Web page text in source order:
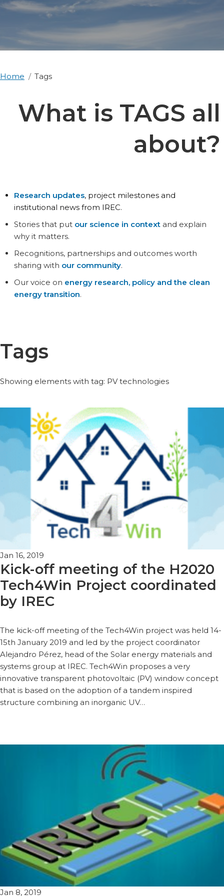
Home Tags
What is TAGS all
about?
Research updates, project milestones and
institutional news from IREC.
Stories that put our science in contextand explain
why it matters.
Recognitions, partnerships and outcomes worth
sharing with our community.
Our voice on energy research, policy and the clean
energy transition.
Tags
Showing elements with tag: PV technologies
Jan 16, 2019
Kick-off meeting of the H2020
Tech4Win Project coordinated
by IREC
The kick-off meeting of the Tech4Win project was held 14-
15th January 2019 and led by the project coordinator
Alejandro Pérez, head of the Solar energy materials and
systems group at IREC. Tech4Win proposes a very
innovative transparent photovoltaic (PV) window concept
that is based on the adoption of a tandem inspired
structure combining an inorganic UV…
Jan 8, 2019